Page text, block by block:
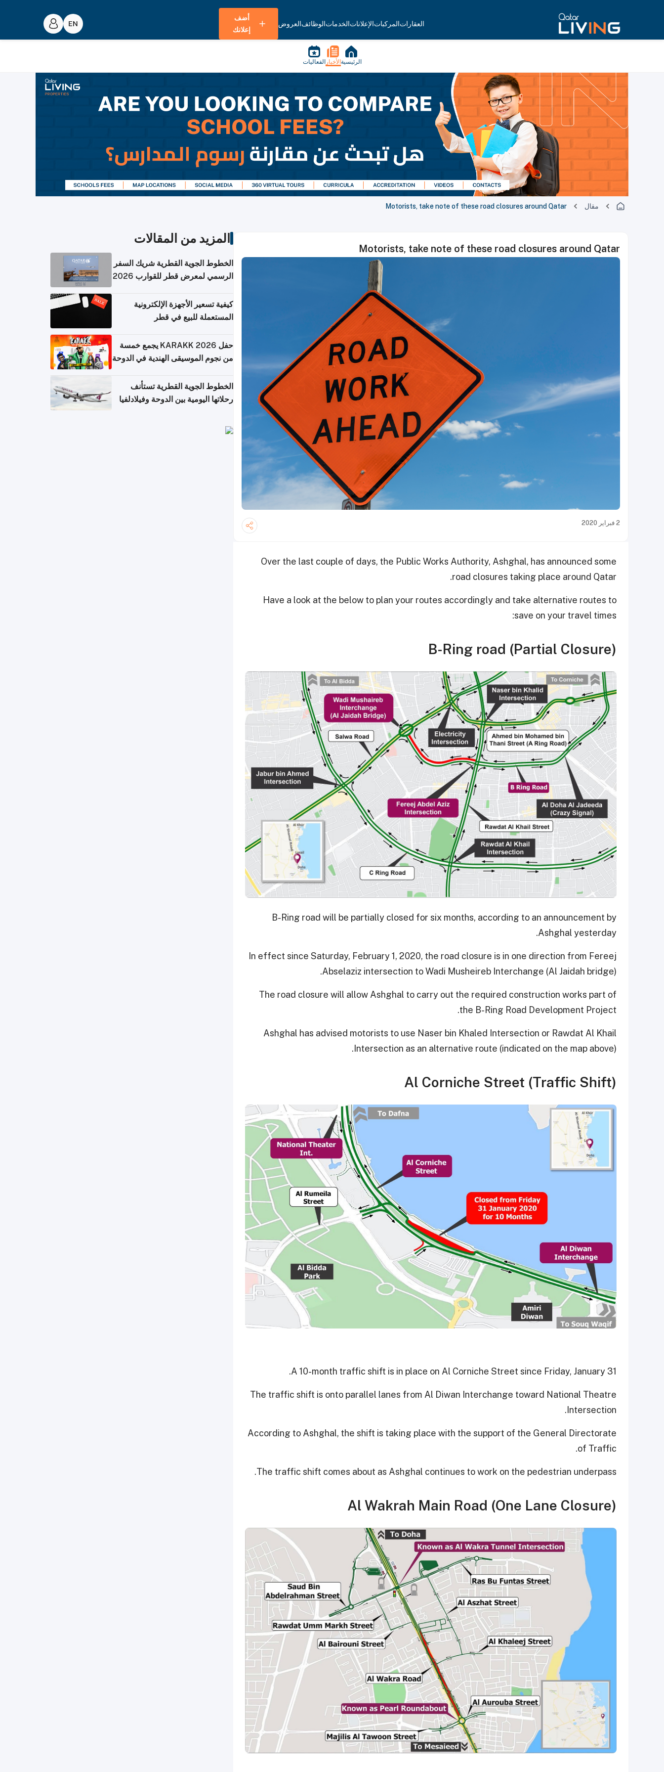
العقاراتالمركباتالإعلاناتالخدماتالوظائفالعروض
أضف
إعلانك
الرئيسية الأخبار الفعاليات
مقال Motorists, take note of these road closures around Qatar
Motorists, take note of these road closures around Qatar
2 فبراير 2020
Over the last couple of days, the Public Works Authority, Ashghal, has announced some
road closures taking place around Qatar.
Have a look at the below to plan your routes accordingly and take alternative routes to
save on your travel times:
B-Ring road (Partial Closure)
B-Ring road will be partially closed for six months, according to an announcement by
Ashghal yesterday.
In effect since Saturday, February 1, 2020, the road closure is in one direction from Fereej
Abselaziz intersection to Wadi Musheireb Interchange (Al Jaidah bridge).
The road closure will allow Ashghal to carry out the required construction works part of
the B-Ring Road Development Project.
Ashghal has advised motorists to use Naser bin Khaled Intersection or Rawdat Al Khail
Intersection as an alternative route (indicated on the map above).
Al Corniche Street (Traffic Shift)
A 10-month traffic shift is in place on Al Corniche Street since Friday, January 31.
The traffic shift is onto parallel lanes from Al Diwan Interchange toward National Theatre
Intersection.
According to Ashghal, the shift is taking place with the support of the General Directorate
of Traffic.
The traffic shift comes about as Ashghal continues to work on the pedestrian underpass.
Al Wakrah Main Road (One Lane Closure)
المزيد من المقالات
الخطوط الجوية القطرية شريك السفر
الرسمي لمعرض قطر للقوارب 2026
كيفية تسعير الأجهزة الإلكترونية
المستعملة للبيع في قطر
حفل KARAKK 2026 يجمع خمسة
من نجوم الموسيقى الهندية في الدوحة
الخطوط الجوية القطرية تستأنف
رحلاتها اليومية بين الدوحة وفيلادلفيا